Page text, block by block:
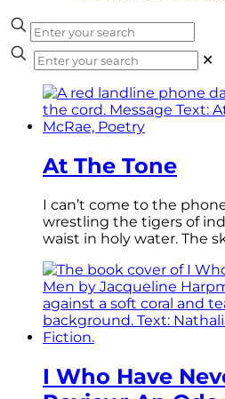
✕
At The Tone
I can’t come to the
wrestling the tigers of
waist in holy water. The
I Who Have